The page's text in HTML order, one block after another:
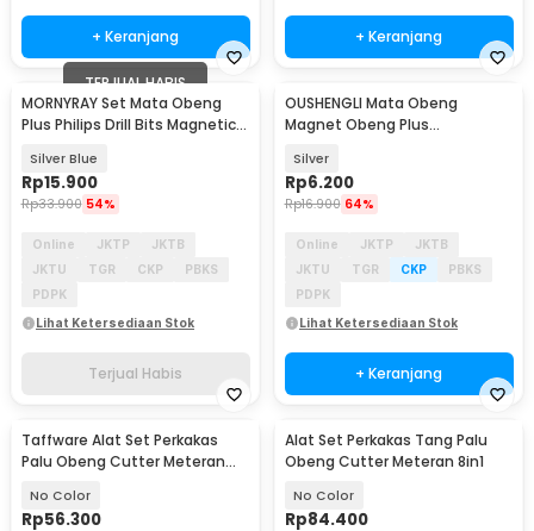
+ Keranjang + Keranjang
TERJUAL HABIS
MORNYRAY Set Mata Obeng
Plus Philips Drill Bits Magnetic
Silver Blue
Rp15.900
Rp33.900 54%
Online JKTP
JKTB
JKTU
TGR CKP
PBKS
PDPK
Lihat Ketersediaan Stok
Terjual Habis
OUSHENGLI Mata Obeng
Magnet Obeng Plus
S2PH2
Silver
Rp6.200
Rp16.900 64%
Online JKTP
JKTB
JKTU
TGR CKP
PBKS
PDPK
Lihat Ketersediaan Stok
+ Keranjang
Taffware Alat Set Perkakas
Palu Obeng Cutter Meteran
No Color
Rp56.300
Alat Set Perkakas Tang Palu
Obeng Cutter Meteran 8in1
No Color
Rp84.400